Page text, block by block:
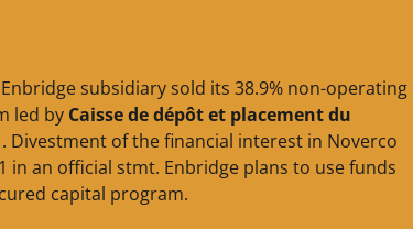
subsidiary sold its 38.9% non-operating
led by Caisse de dépôt et placement du
Divestment of the financial interest in Noverco
in an official stmt. Enbridge plans to use funds
capital program.